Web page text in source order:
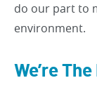
do our part to
environment.
We’re